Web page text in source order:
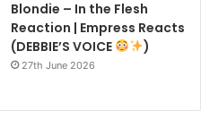
it’s teamed with.
Blondie – In the Flesh
Reaction | Empress Reacts
(DEBBIE’S VOICE
)
27th June 2026